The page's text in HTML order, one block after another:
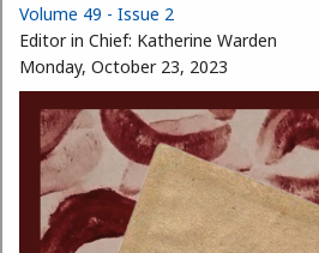
Volume 49 - Issue 2
Editor in Chief: Katherine Warden
Monday, October 23, 2023